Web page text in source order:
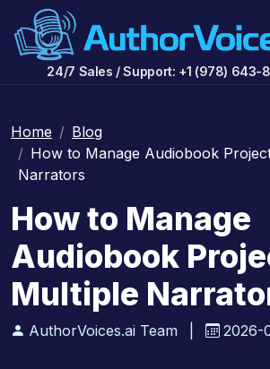
24/7 Sales / Support: +1 (978) 643-
Home
Blog
How to Manage Audiobook
Narrators
How to Manage
Audiobook
Multiple
AuthorVoices.ai Team 2026-